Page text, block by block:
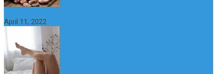
April 11, 2022